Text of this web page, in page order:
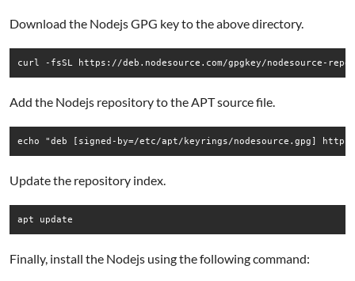
Download the Nodejs GPG key to the above directory.
Add the Nodejs repository to the APT source file.
Update the repository index.
Finally, install the Nodejs using the following command: